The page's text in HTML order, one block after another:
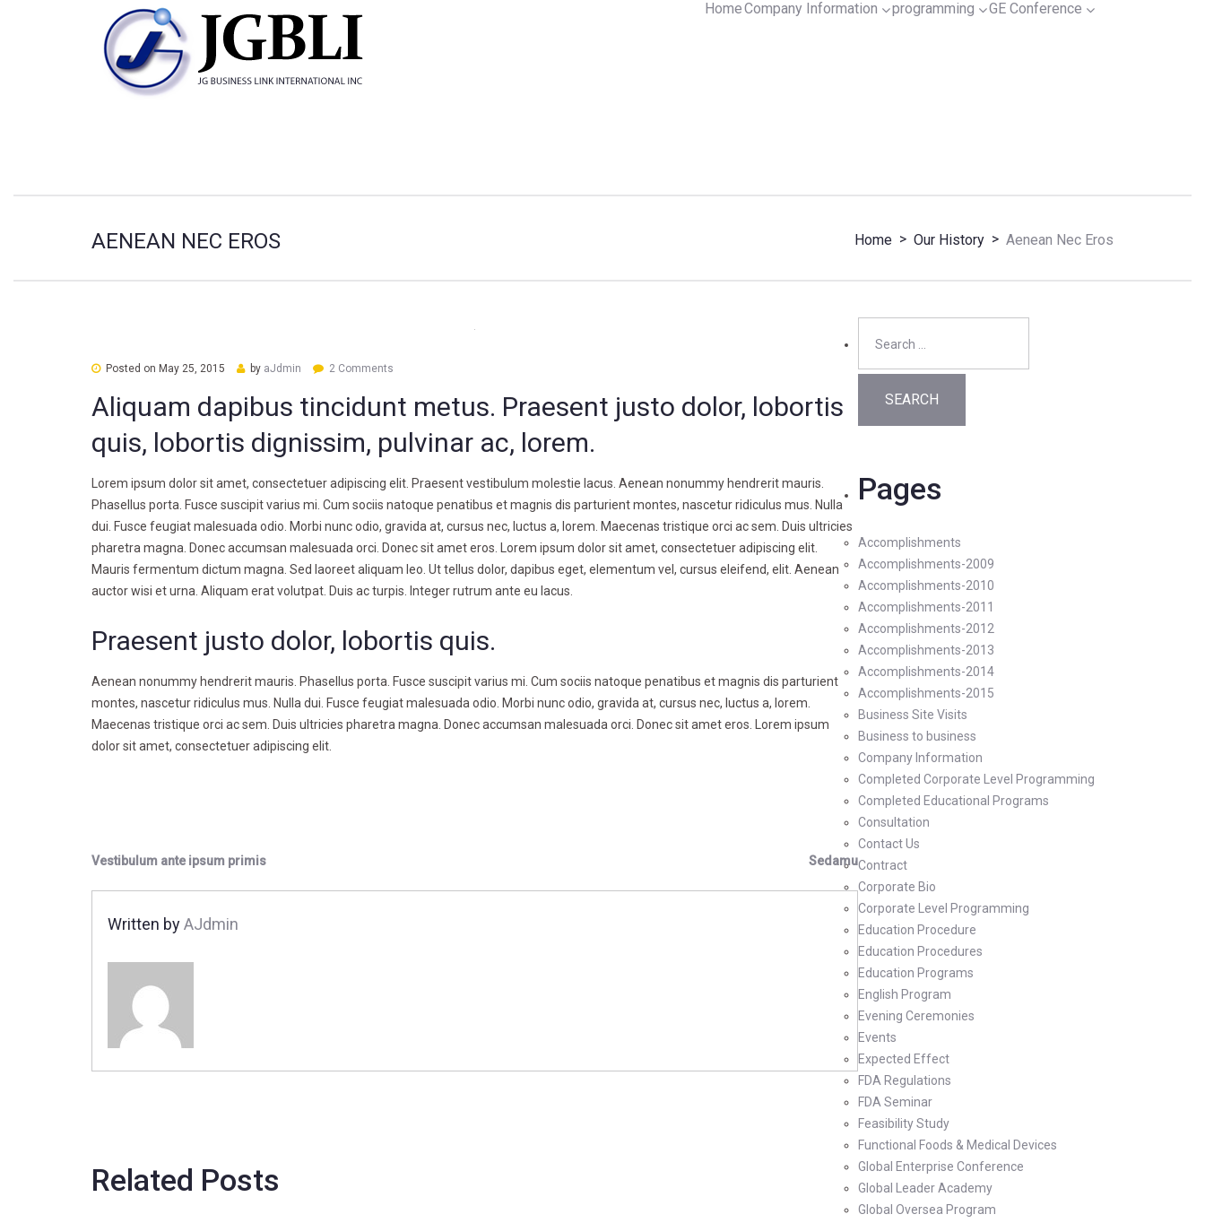
HomeCompany Information programming GE Conference
AENEAN NEC EROS Home > Our History > Aenean Nec Eros
Posted on May 25, 2015 by aJdmin 2 Comments
Aliquam dapibus tincidunt metus. Praesent justo dolor, lobortis
quis, lobortis dignissim, pulvinar ac, lorem.
Lorem ipsum dolor sit amet, consectetuer adipiscing elit. Praesent vestibulum molestie lacus. Aenean nonummy hendrerit mauris.
Phasellus porta. Fusce suscipit varius mi. Cum sociis natoque penatibus et magnis dis parturient montes, nascetur ridiculus mus. Nulla
dui. Fusce feugiat malesuada odio. Morbi nunc odio, gravida at, cursus nec, luctus a, lorem. Maecenas tristique orci ac sem. Duis ultricies
pharetra magna. Donec accumsan malesuada orci. Donec sit amet eros. Lorem ipsum dolor sit amet, consectetuer adipiscing elit.
Mauris fermentum dictum magna. Sed laoreet aliquam leo. Ut tellus dolor, dapibus eget, elementum vel, cursus eleifend, elit. Aenean
auctor wisi et urna. Aliquam erat volutpat. Duis ac turpis. Integer rutrum ante eu lacus.
Praesent justo dolor, lobortis quis.
Aenean nonummy hendrerit mauris. Phasellus porta. Fusce suscipit varius mi. Cum sociis natoque penatibus et magnis dis parturient
montes, nascetur ridiculus mus. Nulla dui. Fusce feugiat malesuada odio. Morbi nunc odio, gravida at, cursus nec, luctus a, lorem.
Maecenas tristique orci ac sem. Duis ultricies pharetra magna. Donec accumsan malesuada orci. Donec sit amet eros. Lorem ipsum
dolor sit amet, consectetuer adipiscing elit.
Vestibulum ante ipsum primis Sedamu
Written byAJdmin
Related Posts
for:
Pages
Accomplishments
Accomplishments-2009
Accomplishments-2010
Accomplishments-2011
Accomplishments-2012
Accomplishments-2013
Accomplishments-2014
Accomplishments-2015
Business Site Visits
Business to business
Company Information
Completed Corporate Level Programming
Completed Educational Programs
Consultation
Contact Us
Contract
Corporate Bio
Corporate Level Programming
Education Procedure
Education Procedures
Education Programs
English Program
Evening Ceremonies
Events
Expected Effect
FDA Regulations
FDA Seminar
Feasibility Study
Functional Foods & Medical Devices
Global Enterprise Conference
Global Leader Academy
Global Oversea Program